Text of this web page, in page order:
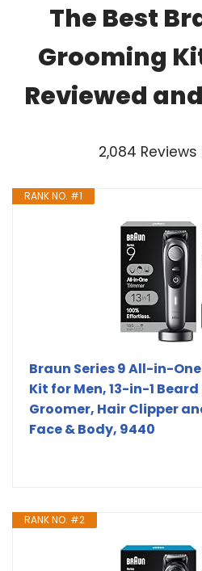
The Best
Grooming
Reviewed
2,084
RANK NO. #1
Braun Series 9 All-in-
Kit for Men, 13-in-1
Groomer, Hair Clipper
Face & Body, 9440
RANK NO. #2